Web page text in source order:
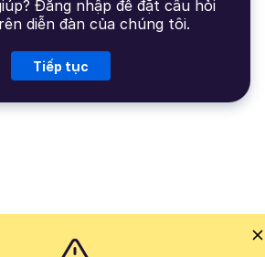
Đăng nhập để đặt câu hỏi
diễn đàn của chúng tôi.
Tiếp tục